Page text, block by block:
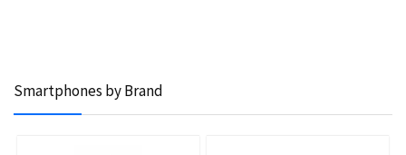
Smartphones by Brand